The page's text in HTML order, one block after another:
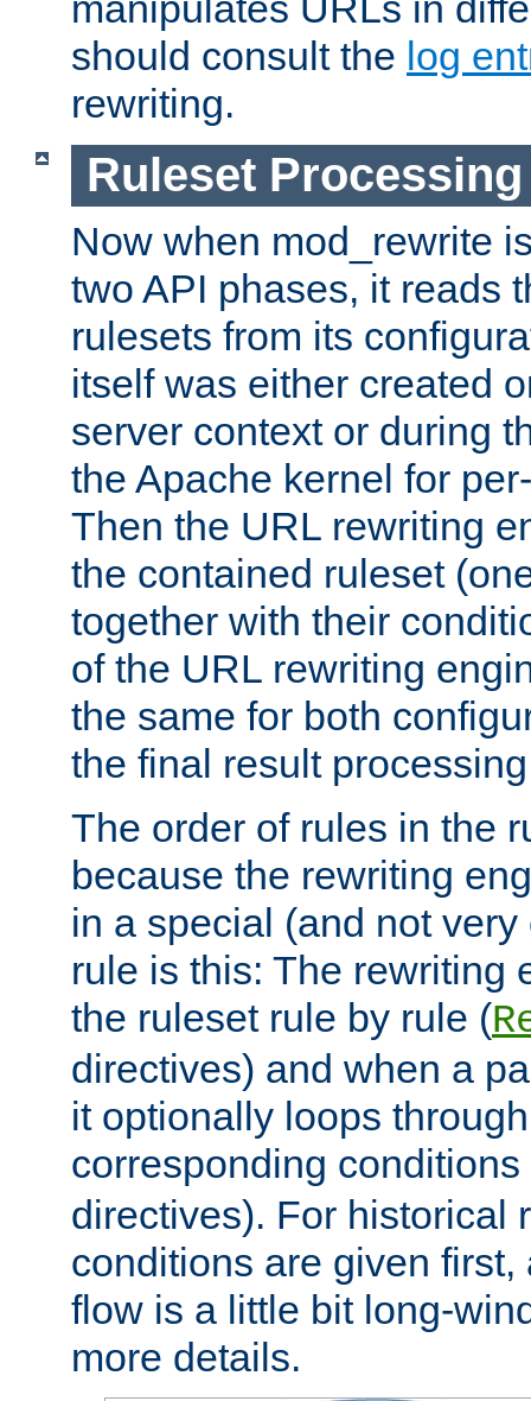
should consult the log
rewriting.
Ruleset Processing
Now when mod_rewrite
two API phases, it reads
rulesets from its
itself was either created
server context or during
the Apache kernel for
Then the URL rewriting
the contained ruleset
together with their
of the URL rewriting
the same for both
the final result
The order of rules in the
because the rewriting
in a special (and not
rule is this: The rewriting
the ruleset rule by rule (
directives) and when a
it optionally loops
corresponding conditions
directives). For historical
conditions are given
flow is a little bit long-
more details.